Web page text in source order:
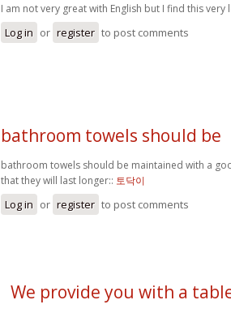
I am not very great with English but I find this
Log in or register to post comments
bathroom towels should be
bathroom towels should be maintained with a
that they will last longer:: 토닥이
Log in or register to post comments
We provide you with a